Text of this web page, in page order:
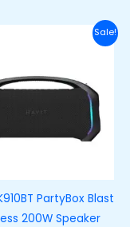
Sale!
PartyBox Blast
200W Speaker
price